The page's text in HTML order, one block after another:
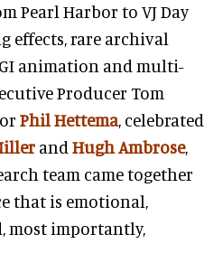
Pearl Harbor to VJ Day
effects, rare archival
animation and multi-
Producer Tom
Phil Hettema, celebrated
and Hugh Ambrose,
team came together
that is emotional,
most importantly,